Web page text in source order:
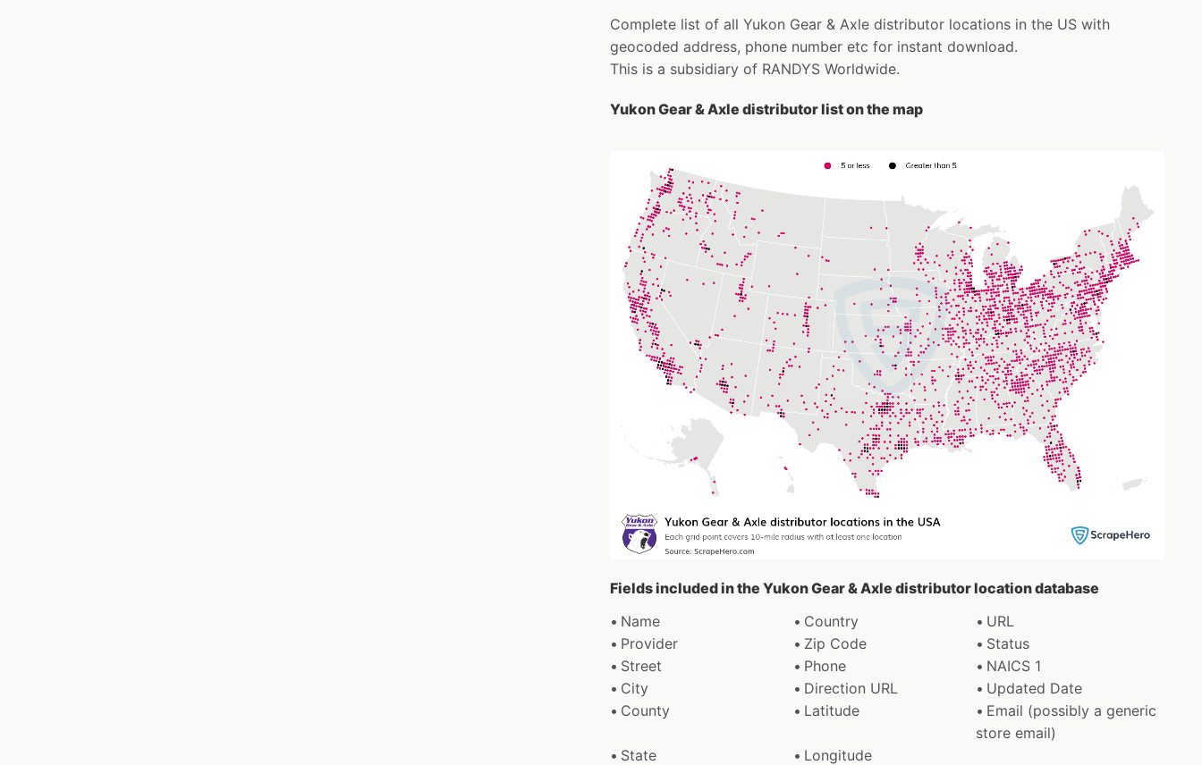
Complete list of all Yukon Gear & Axle distributor locations in the US with
geocoded address, phone number etc for instant download.
This is a subsidiary of RANDYS Worldwide.
Yukon Gear & Axle distributor list on the map
Fields included in the Yukon Gear & Axle distributor location database
Name
Country
URL
Provider
Zip Code
Status
Street
Phone
NAICS 1
City
Direction URL
Updated Date
County
Latitude
Email (possibly a generic
store email)
State
Longitude